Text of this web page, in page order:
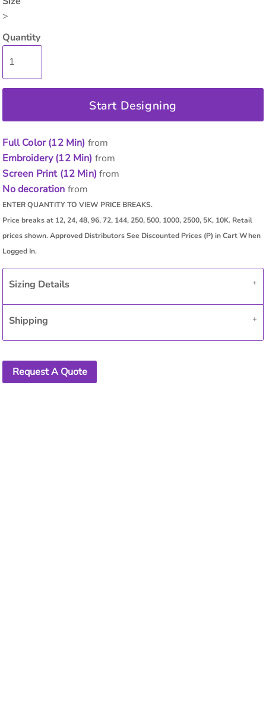
>
Quantity
Start Designing
Full Color (12 Min) from
Embroidery (12 Min) from
Screen Print (12 Min)from
No decoration from
Sizing Details
Shipping
Request A Quote